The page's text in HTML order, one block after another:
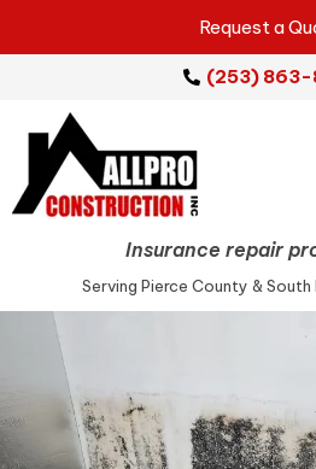
Insurance repair
Serving Pierce County & South
Request a
(253) 863-